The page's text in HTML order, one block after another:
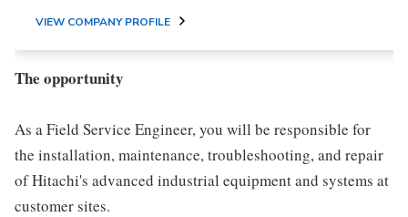
VIEW COMPANY PROFILE
The opportunity
As a Field Service Engineer, you will be responsible for
the installation, maintenance, troubleshooting, and repair
of Hitachi's advanced industrial equipment and systems at
customer sites.